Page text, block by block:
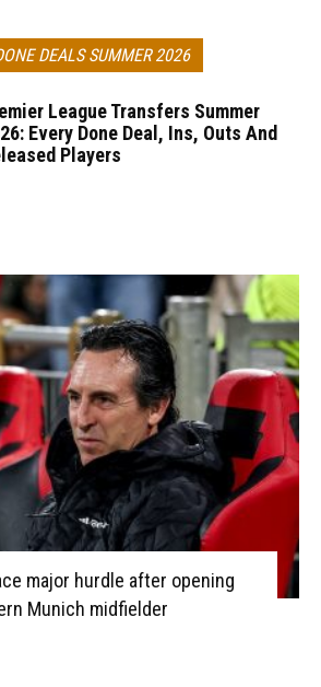
DEALS SUMMER 2026
League Transfers Summer
Every Done Deal, Ins, Outs And
Players
major hurdle after opening
Munich midfielder